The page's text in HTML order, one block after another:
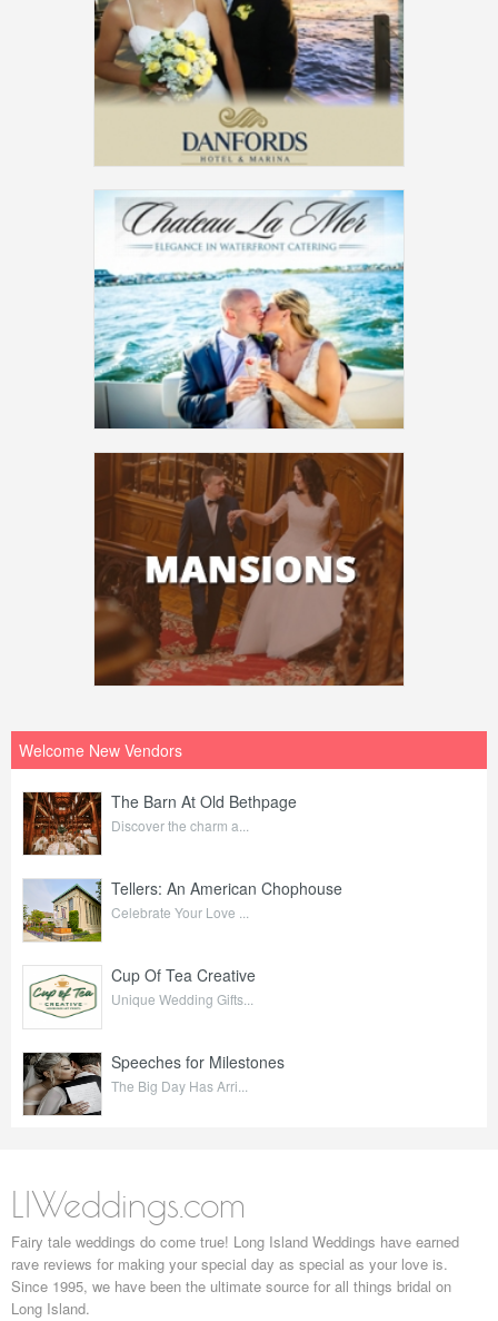
Welcome New Vendors
The Barn At Old Bethpage
Discover the charm a...
Tellers: An American Chophouse
Celebrate Your Love ...
Cup Of Tea Creative
Unique Wedding Gifts...
Speeches for Milestones
The Big Day Has Arri...
LIWeddings.com
Fairy tale weddings do come true! Long Island Weddings have earned
rave reviews for making your special day as special as your love is.
Since 1995, we have been the ultimate source for all things bridal on
Long Island.